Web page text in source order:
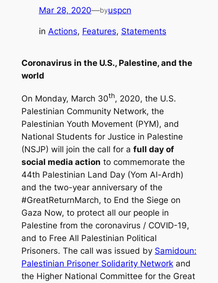
Mar 28, 2020—byuspcn
in Actions, Features, Statements
Coronavirus in the U.S., Palestine, and the
world
On Monday, March 30th, 2020, the U.S.
Palestinian Community Network, the
Palestinian Youth Movement (PYM), and
National Students for Justice in Palestine
(NSJP) will join the call for a full day of
social media action to commemorate the
44th Palestinian Land Day (Yom Al-Ardh)
and the two-year anniversary of the
#GreatReturnMarch, to End the Siege on
Gaza Now, to protect all our people in
Palestine from the coronavirus / COVID-19,
and to Free All Palestinian Political
Prisoners. The call was issued by Samidoun:
Palestinian Prisoner Solidarity Networkand
the Higher National Committee for the Great